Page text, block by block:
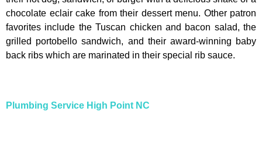
chocolate eclair cake from their dessert menu. Other patron
favorites include the Tuscan chicken and bacon salad, the
grilled portobello sandwich, and their award-winning baby
back ribs which are marinated in their special rib sauce.
Plumbing Service High Point NC